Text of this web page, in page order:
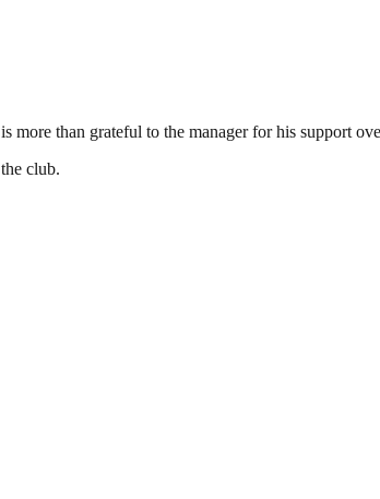
than grateful to the manager for his support
club.